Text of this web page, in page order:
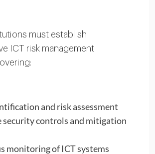
must establish
ICT risk management
and risk assessment
security controls and mitigation
monitoring of ICT systems